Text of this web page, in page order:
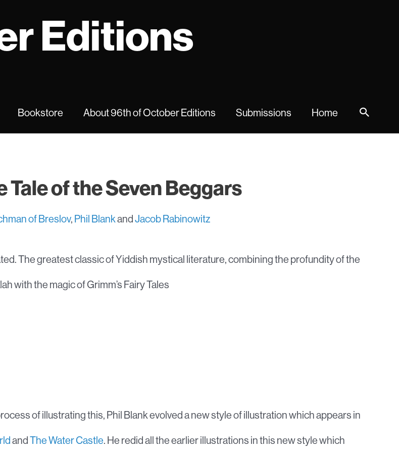
Editions
Bookstore About 96th of October Editions Submissions Home
Tale of the Seven Beggars
of Breslov, Phil BlankandJacob Rabinowitz
The greatest classic of Yiddish mystical literature, combining the profundity of the
with the magic of Grimm’s Fairy Tales
of illustrating this, Phil Blank evolved a new style of illustration which appears in
andThe Water Castle. He redid all the earlier illustrations in this new style which